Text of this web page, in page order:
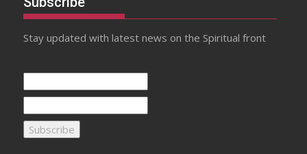
Stay updated with latest news on the Spiritual front